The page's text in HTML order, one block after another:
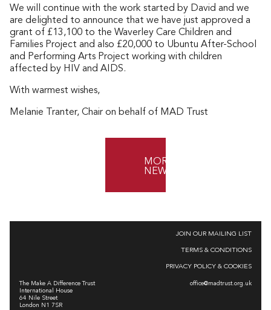
We will continue with the work started by David and we
are delighted to announce that we have just approved a
grant of £13,100 to the Waverley Care Children and
Families Project and also £20,000 to Ubuntu After-School
and Performing Arts Project working with children
affected by HIV and AIDS.
With warmest wishes,
Melanie Tranter, Chair on behalf of MAD Trust
MORE
NEWS
The Make A Difference Trust
International House
64 Nile Street
London N1 7SR
office@madtrust.org.uk
JOIN OUR MAILING LIST
TERMS & CONDITIONS
PRIVACY POLICY & COOKIES